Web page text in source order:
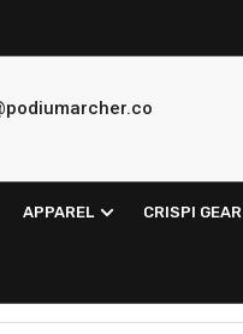
APPAREL CRISPI GEAR